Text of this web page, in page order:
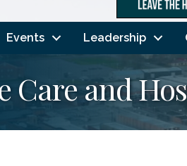
Events Leadership
Care and